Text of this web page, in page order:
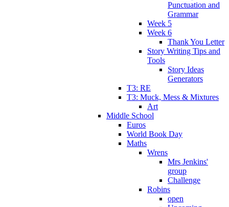
Punctuation and
Grammar
Week 5
Week 6
Thank You Letter
Story Writing Tips and
Tools
Story Ideas
Generators
T3: RE
T3: Muck, Mess & Mixtures
Art
Middle School
Euros
World Book Day
Maths
Wrens
Mrs Jenkins'
group
Challenge
Robins
open